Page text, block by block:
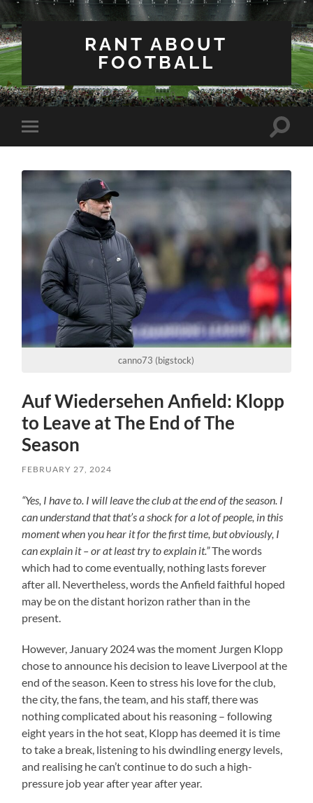
RANT ABOUT
FOOTBALL
Toggle
mobile
Toggle
canno73 (bigstock)
Auf Wiedersehen Anfield: Klopp
to Leave at The End of The
Season
FEBRUARY 27, 2024
“Yes, I have to. I will leave the club at the end of the season. I
can understand that that’s a shock for a lot of people, in this
moment when you hear it for the first time, but obviously, I
can explain it – or at least try to explain it.”The words
which had to come eventually, nothing lasts forever
after all. Nevertheless, words the Anfield faithful hoped
may be on the distant horizon rather than in the
present.
However, January 2024 was the moment Jurgen Klopp
chose to announce his decision to leave Liverpool at the
end of the season. Keen to stress his love for the club,
the city, the fans, the team, and his staff, there was
nothing complicated about his reasoning – following
eight years in the hot seat, Klopp has deemed it is time
to take a break, listening to his dwindling energy levels,
and realising he can’t continue to do such a high-
pressure job year after year after year.